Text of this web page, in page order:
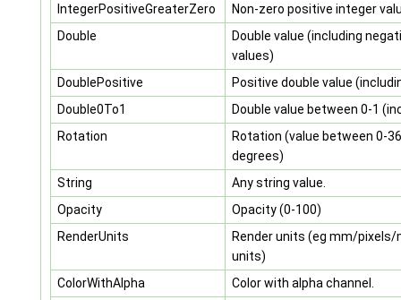
IntegerPositiveGreaterZero
Non-zero positive integer
Double
Double value (including
values)
DoublePositive
Positive double value
Double0To1
Double value between 0-1
Rotation
Rotation (value between 0-
degrees)
String
Any string value.
Opacity
Opacity (0-100)
RenderUnits
Render units (eg mm/pixels/
units)
ColorWithAlpha
Color with alpha channel.